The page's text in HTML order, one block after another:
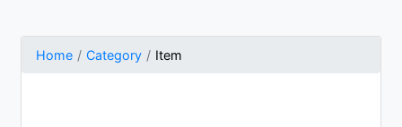
Home Category Item